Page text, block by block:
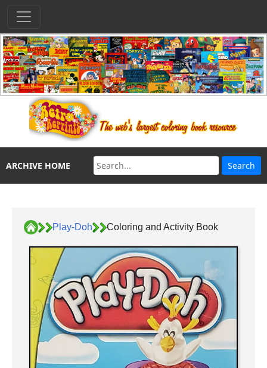
ARCHIVE HOME
Play-Doh Coloring and Activity Book